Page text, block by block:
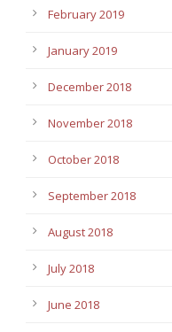
February 2019
January 2019
December 2018
November 2018
October 2018
September 2018
August 2018
July 2018
June 2018